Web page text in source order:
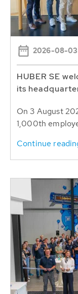
2026-08-03
HUBER SE
its
On 3 August
1,000th
Continue